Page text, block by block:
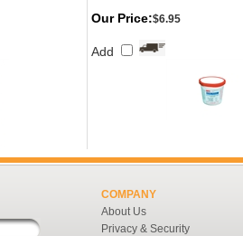
Our Price:$6.95
Add
COMPANY
About Us
Privacy & Security